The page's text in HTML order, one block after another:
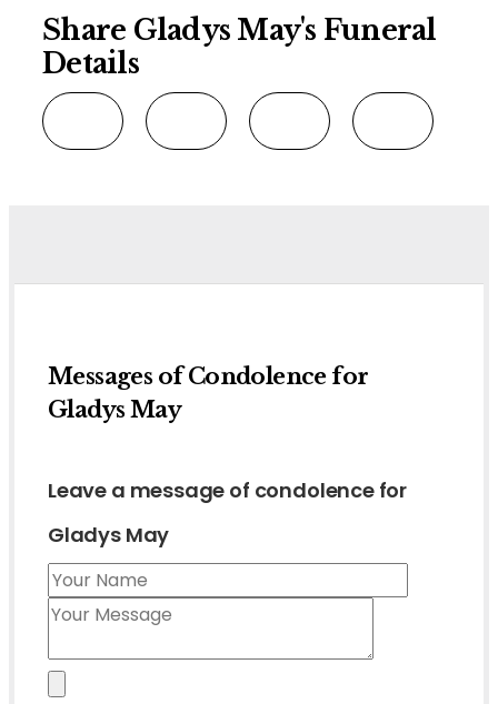
Share Gladys May's Funeral
Details
Messages of Condolence for
Gladys May
Leave a message of condolence for
Gladys May